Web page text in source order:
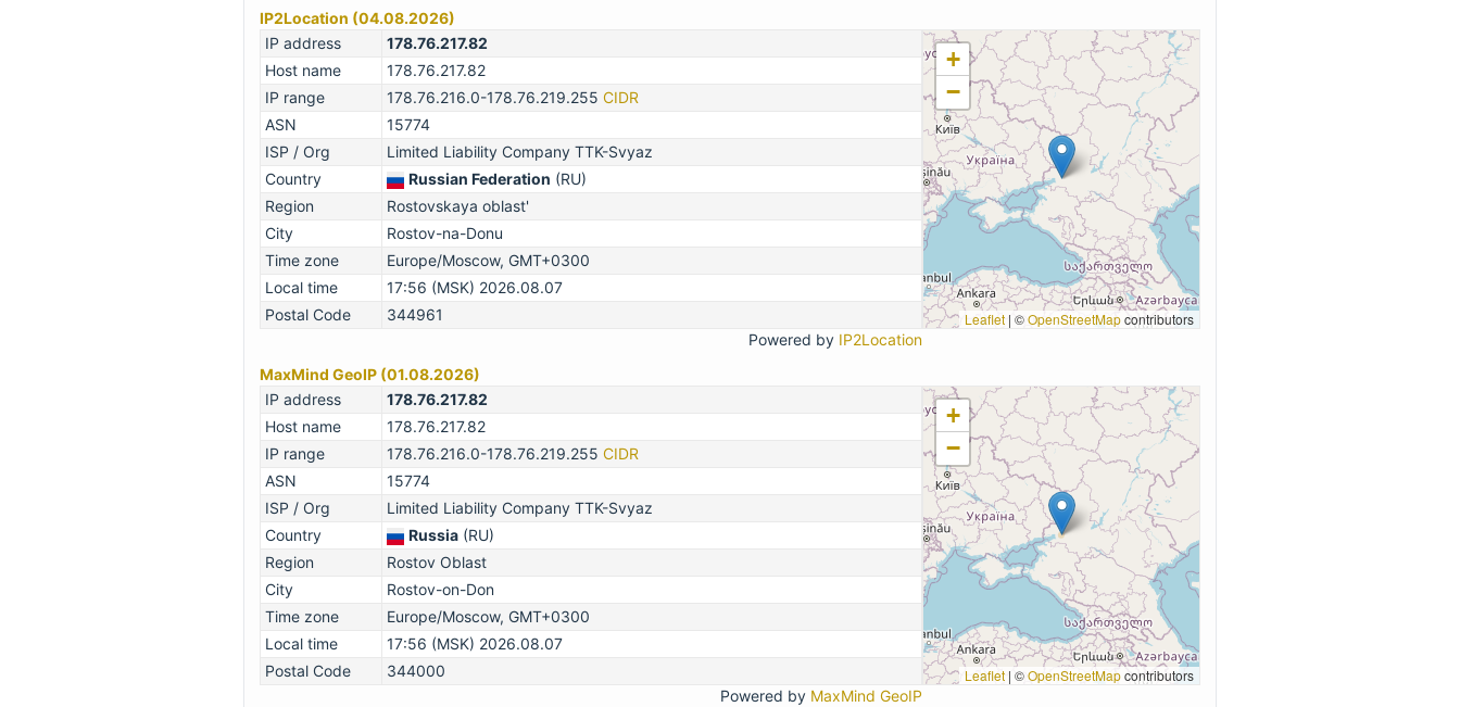
IP2Location (04.08.2026)
IP address
178.76.217.82
Host name
178.76.217.82
IP range
178.76.216.0-178.76.219.255 CIDR
ASN
15774
ISP / Org
Limited Liability Company TTK-Svyaz
Country
Russian Federation (RU)
Region
Rostovskaya oblast'
City
Rostov-na-Donu
Time zone
Europe/Moscow, GMT+0300
Local time
17:56 (MSK) 2026.08.07
Postal Code
344961
Powered by IP2Location
+
−
Leaflet | ©OpenStreetMapcontributors
MaxMind GeoIP (01.08.2026)
IP address
178.76.217.82
Host name
178.76.217.82
IP range
178.76.216.0-178.76.219.255 CIDR
ASN
15774
ISP / Org
Limited Liability Company TTK-Svyaz
Country
Russia (RU)
Region
Rostov Oblast
City
Rostov-on-Don
Time zone
Europe/Moscow, GMT+0300
Local time
17:56 (MSK) 2026.08.07
Postal Code
344000
Powered by MaxMind GeoIP
+
−
Leaflet | ©OpenStreetMapcontributors